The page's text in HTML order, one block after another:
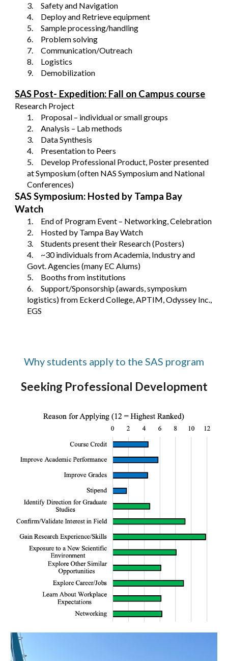
3.
Safety and Navigation
4.
Deploy and Retrieve equipment
5.
Sample processing/handling
6.
Problem solving
7.
Communication/Outreach
8.
Logistics
9.
Demobilization
SAS Post- Expedition: Fall on Campus course
Research Project
1.
Proposal – individual or small groups
2.
Analysis – Lab methods
3.
Data Synthesis
4.
Presentation to Peers
5.
Develop Professional Product, Poster presented
at Symposium (often NAS Symposium and National
Conferences)
SAS Symposium: Hosted by Tampa Bay
Watch
1.
End of Program Event – Networking, Celebration
2.
Hosted by Tampa Bay Watch
3.
Students present their Research (Posters)
4.
~30 individuals from Academia, Industry and
Govt. Agencies (many EC Alums)
5.
Booths from institutions
6.
Support/Sponsorship (awards, symposium
logistics) from Eckerd College, APTIM, Odyssey Inc.,
EGS
Why students apply to the SAS program
Seeking Professional Development